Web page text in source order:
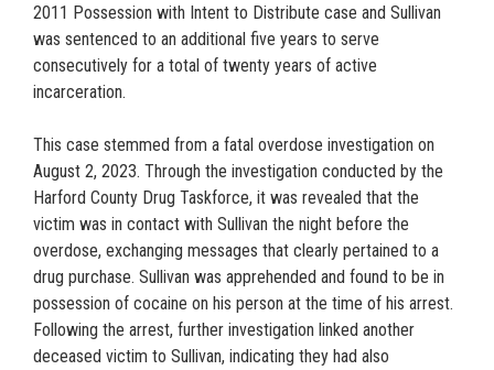
2011 Possession with Intent to Distribute case and Sullivan
was sentenced to an additional five years to serve
consecutively for a total of twenty years of active
incarceration.
This case stemmed from a fatal overdose investigation on
August 2, 2023. Through the investigation conducted by the
Harford County Drug Taskforce, it was revealed that the
victim was in contact with Sullivan the night before the
overdose, exchanging messages that clearly pertained to a
drug purchase. Sullivan was apprehended and found to be in
possession of cocaine on his person at the time of his arrest.
Following the arrest, further investigation linked another
deceased victim to Sullivan, indicating they had also